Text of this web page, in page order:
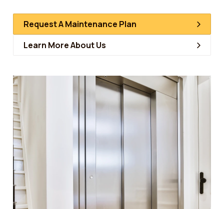
Request A Maintenance Plan
Learn More About Us